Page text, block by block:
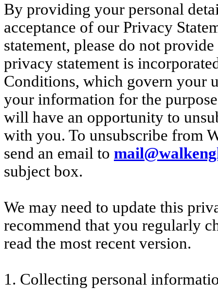
By providing your personal
acceptance of our Privacy
statement, please do not
privacy statement is
Conditions, which govern your
your information for the
will have an opportunity to
with you. To unsubscribe from
send an email to
subject box.
We may need to update this
recommend that you regularly
read the most recent version.
1. Collecting personal